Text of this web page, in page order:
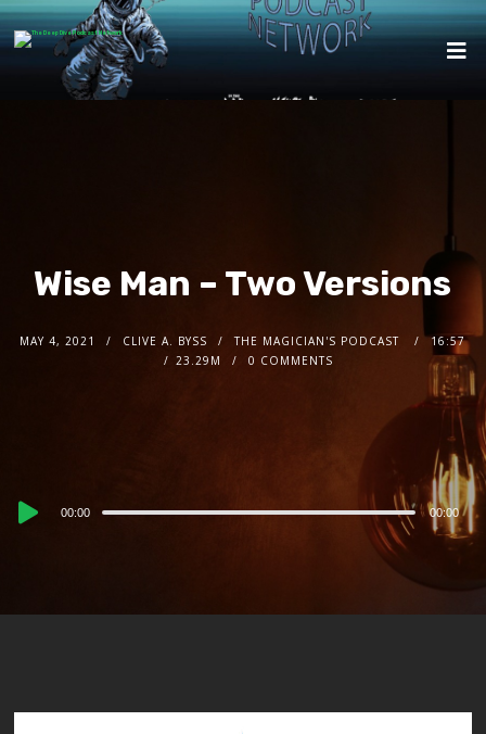
Wise Man – Two Versions
MAY 4, 2021 CLIVE A. BYSS THE MAGICIAN'S PODCAST
16:57
23.29M
0 COMMENTS
Audio
00:00 00:00